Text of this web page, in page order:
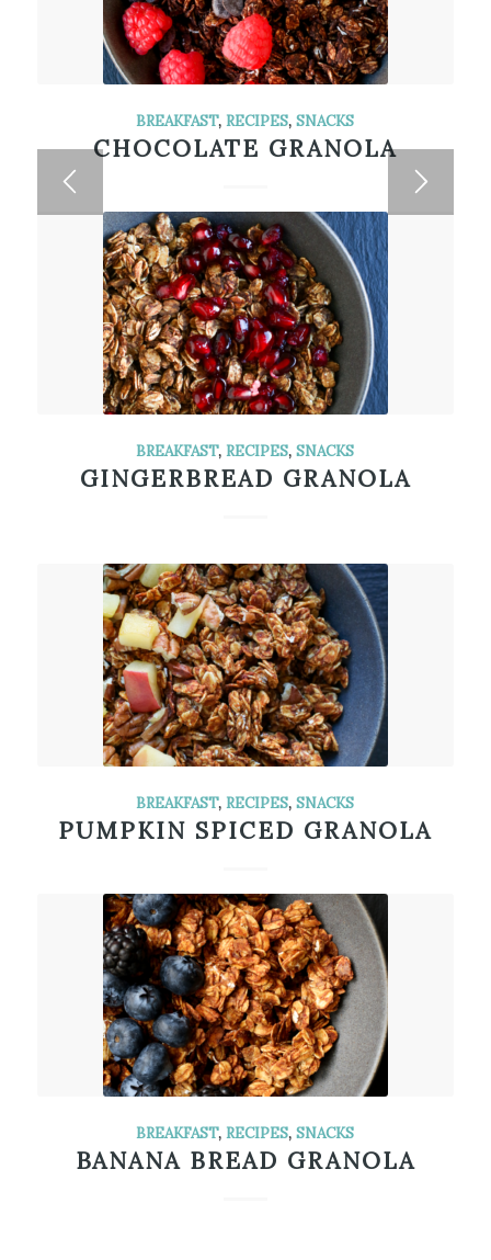
BREAKFAST,RECIPES,SNACKS
CHOCOLATE GRANOLA
BREAKFAST,RECIPES,SNACKS
GINGERBREAD GRANOLA
BREAKFAST,RECIPES,SNACKS
PUMPKIN SPICED GRANOLA
BREAKFAST,RECIPES,SNACKS
BANANA BREAD GRANOLA